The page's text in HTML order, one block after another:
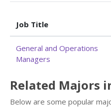
Job Title
General and Operations
Managers
Related Majors
Below are some popular